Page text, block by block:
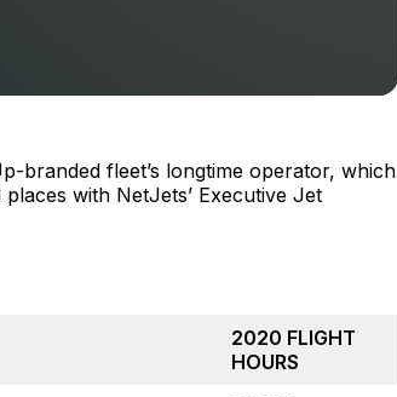
branded fleet’s longtime operator, which
with NetJets’ Executive Jet
2020 FLIGHT
HOURS